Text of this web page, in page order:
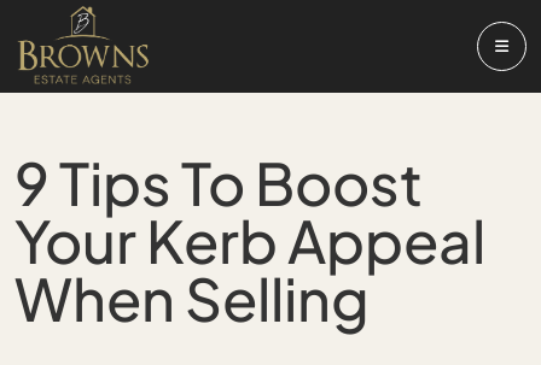
9 Tips To Boost
Your Kerb Appeal
When Selling